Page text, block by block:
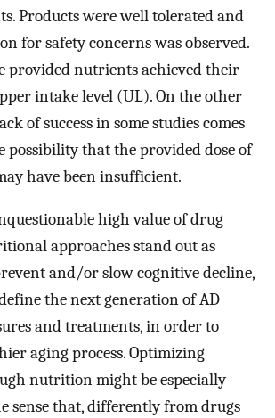
Products were well tolerated and
for safety concerns was observed.
provided nutrients achieved their
intake level (UL). On the other
of success in some studies comes
possibility that the provided dose of
have been insufficient.
high value of drug
approaches stand out as
and/or slow cognitive decline,
the next generation of AD
and treatments, in order to
aging process. Optimizing
nutrition might be especially
sense that, differently from drugs